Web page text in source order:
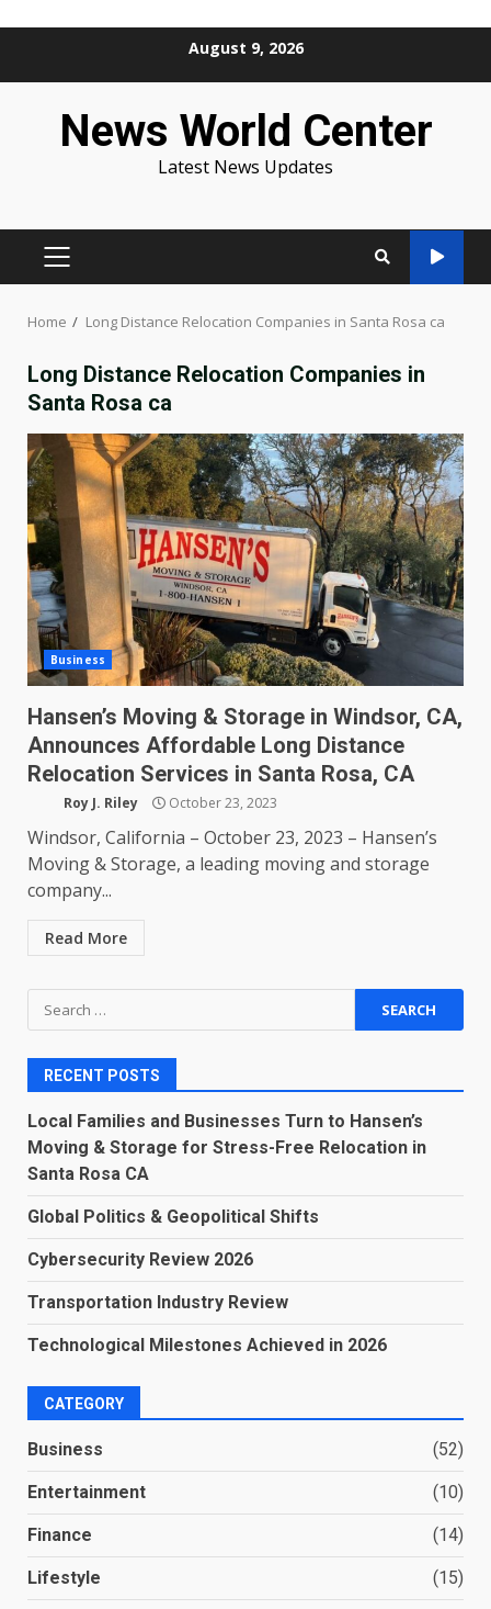
August 9, 2026
News World Center
Latest News Updates
PRIMARY
Home Long Distance Relocation Companies in Santa Rosa ca
Long Distance Relocation Companies in
Santa Rosa ca
Business
Hansen’s Moving & Storage in Windsor, CA,
Announces Affordable Long Distance
Relocation Services in Santa Rosa, CA
Roy J. Riley October 23, 2023
Windsor, California – October 23, 2023 – Hansen’s
Moving & Storage, a leading moving and storage
company...
Read More
Search
for:
RECENT POSTS
Local Families and Businesses Turn to Hansen’s
Moving & Storage for Stress-Free Relocation in
Santa Rosa CA
Global Politics & Geopolitical Shifts
Cybersecurity Review 2026
Transportation Industry Review
Technological Milestones Achieved in 2026
CATEGORY
Business (52)
Entertainment (10)
Finance (14)
Lifestyle (15)